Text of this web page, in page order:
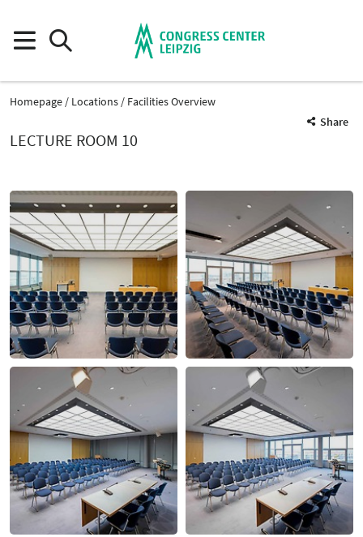
Homepage Locations
Facilities Overview
Share
LECTURE ROOM 10